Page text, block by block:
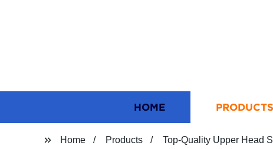
HOME PRODUCTS
Home Products Top-Quality Upper Head